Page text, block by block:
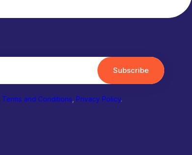
Subscribe
Terms and Conditions Privacy Policy.